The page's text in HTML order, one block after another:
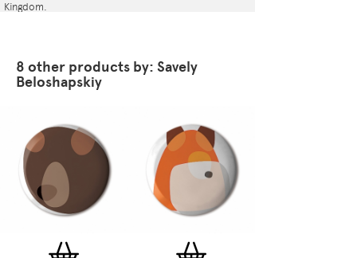
Kingdom.
8 other products by: Savely
Beloshapskiy